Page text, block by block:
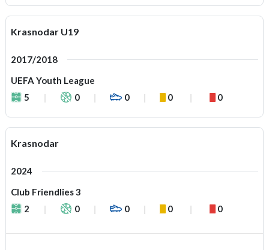
Krasnodar U19
2017/2018
UEFA Youth League
5
0 0 0 0
Krasnodar
2024
Club Friendlies 3
2
0 0 0 0